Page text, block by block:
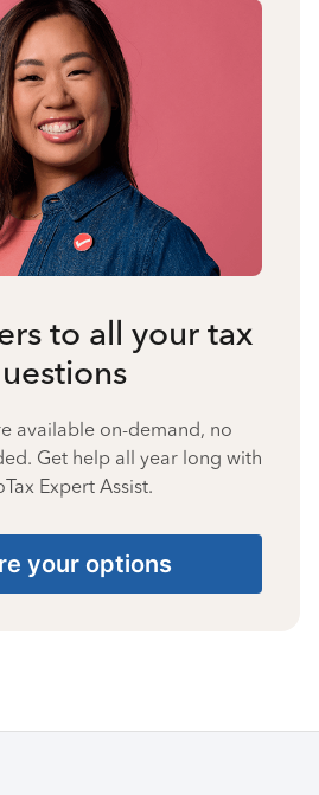
to all your tax
available on-demand, no
Get help all year long with
Expert Assist.
your options